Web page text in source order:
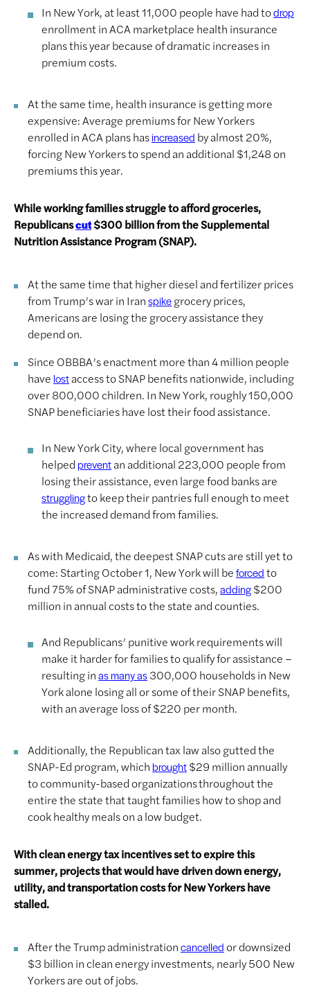
In New York, at least 11,000 people have had todrop
enrollment in ACA marketplace health insurance
plans this year because of dramatic increases in
premium costs.
At the same time, health insurance is getting more
expensive: Average premiums for New Yorkers
enrolled in ACA plans hasincreased by almost 20%,
forcing New Yorkers to spend an additional $1,248 on
premiums this year.
While working families struggle to afford groceries,
Republicanscut$300 billion from the Supplemental
Nutrition Assistance Program (SNAP).
At the same time that higher diesel and fertilizer prices
from Trump’s war in Iranspikegrocery prices,
Americans are losing the grocery assistance they
depend on.
Since OBBBA’s enactment more than 4 million people
have lostaccess to SNAP benefits nationwide, including
over 800,000 children. In New York, roughly 150,000
SNAP beneficiaries have lost their food assistance.
In New York City, where local government has
helped preventan additional 223,000 people from
losing their assistance, even large food banks are
strugglingto keep their pantries full enough to meet
the increased demand from families.
As with Medicaid, the deepest SNAP cuts are still yet to
come: Starting October 1, New York will beforcedto
fund 75% of SNAP administrative costs,adding$200
million in annual costs to the state and counties.
And Republicans’ punitive work requirements will
make it harder for families to qualify for assistance –
resulting inas many as300,000 households in New
York alone losing all or some of their SNAP benefits,
with an average loss of $220 per month.
Additionally, the Republican tax law also gutted the
SNAP-Ed program, which brought$29 million annually
to community-based organizations throughout the
entire the state that taught families how to shop and
cook healthy meals on a low budget.
With clean energy tax incentives set to expire this
summer, projects that would have driven down energy,
utility, and transportation costs for New Yorkers have
stalled.
After the Trump administrationcancelledor downsized
$3 billion in clean energy investments, nearly 500 New
Yorkers are out of jobs.